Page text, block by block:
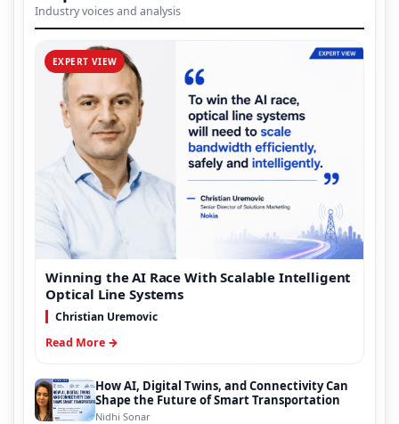
Industry voices and analysis
EXPERT VIEW
Winning the AI Race With Scalable Intelligent
Optical Line Systems
Christian Uremovic
Read More →
How AI, Digital Twins, and Connectivity Can
Shape the Future of Smart Transportation
Nidhi Sonar